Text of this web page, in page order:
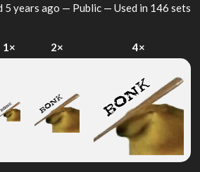
5 years ago — Public — Used in 146 sets
1× 2× 4×